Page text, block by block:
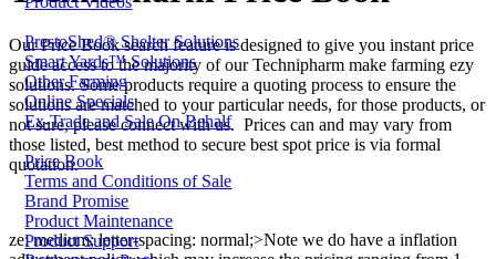
PrestoShed® Shelter Solutions
Smart Yards™ Solutions
Other Farming
Online Specials
Ex-Trade and Sale On Behalf
Price Book
Terms and Conditions of Sale
Brand Promise
Product Maintenance
Product Support
Our Price Book search feature is designed to give you instant price
guide access to the majority of our Technipharm make farming ezy
solutions. Some products require a quoting process to ensure the
solutions are matched to your particular needs, for those products, or
not sure, please connect with us. Prices can and may vary from
those listed, best method to secure best spot price is via formal
quotation.
ze: medium; letter-spacing: normal;>Note we do have a inflation